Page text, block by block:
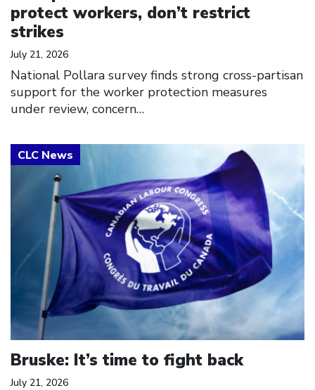
protect workers, don’t restrict
strikes
July 21, 2026
National Pollara survey finds strong cross-partisan
support for the worker protection measures
under review, concern…
Bruske: It’s time to fight back
July 21, 2026
Click to open the link